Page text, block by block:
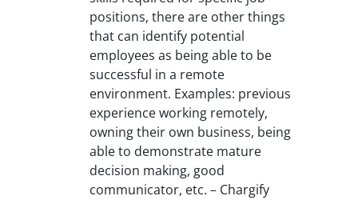
positions, there are other things
that can identify potential
employees as being able to be
successful in a remote
environment. Examples: previous
experience working remotely,
owning their own business, being
able to demonstrate mature
decision making, good
communicator, etc. – Chargify